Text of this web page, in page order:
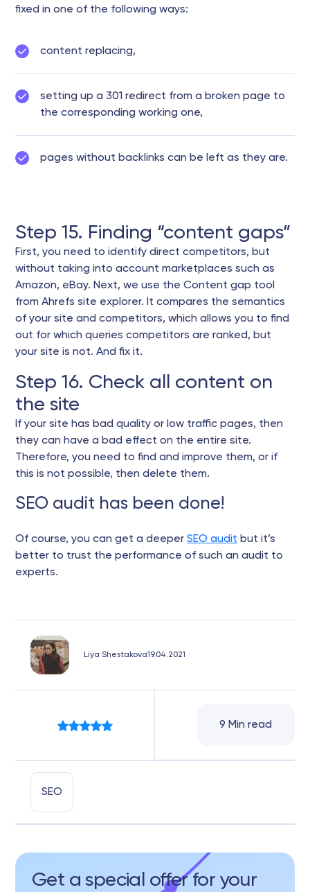
fixed in one of the following ways:
content replacing,
setting up a 301 redirect from a broken page to
the corresponding working one,
pages without backlinks can be left as they are.
Step 15. Finding “content gaps”
First, you need to identify direct competitors, but
without taking into account marketplaces such as
Amazon, eBay. Next, we use the Content gap tool
from Ahrefs site explorer. It compares the semantics
of your site and competitors, which allows you to find
out for which queries competitors are ranked, but
your site is not. And fix it.
Step 16. Check all content on
the site
If your site has bad quality or low traffic pages, then
they can have a bad effect on the entire site.
Therefore, you need to find and improve them, or if
this is not possible, then delete them.
SEO audit has been done!
Of course, you can get a deeper SEO audit but it’s
better to trust the performance of such an audit to
experts.
Liya Shestakova19.04.2021
SEO
9 Min read
Get a special offer for your